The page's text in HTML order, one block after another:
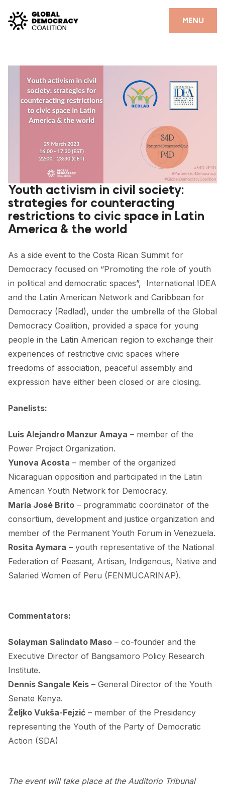
MENU
CLOSE
GDC RESOURCES
DEMOCRACY LIBRARY
#THANKYOUDEMOCRACY ADVOCACY CAMPAIGN
THE THANK YOU DEMOCRACY PODCAST
POSITIVE OUTCOME STORIES
FORUM
FORUM 2021
FORUM 2023
FORUM 2024
FORUM 2025
FORUM 2026
NEWS AND EVENTS
NEWS
NEWSLETTERS
EVENTS
CONTACT
Youth activism in civil society:
strategies for counteracting
restrictions to civic space in Latin
America & the world
As a side event to the Costa Rican Summit for
Democracy focused on “Promoting the role of youth
in political and democratic spaces”, International IDEA
and the Latin American Network and Caribbean for
Democracy (Redlad), under the umbrella of the Global
Democracy Coalition, provided a space for young
people in the Latin American region to exchange their
experiences of restrictive civic spaces where
freedoms of association, peaceful assembly and
expression have either been closed or are closing.
Panelists:
Luis Alejandro Manzur Amaya – member of the
Power Project Organization.
Yunova Acosta – member of the organized
Nicaraguan opposition and participated in the Latin
American Youth Network for Democracy.
María José Brito – programmatic coordinator of the
consortium, development and justice organization and
member of the Permanent Youth Forum in Venezuela.
Rosita Aymara – youth representative of the National
Federation of Peasant, Artisan, Indigenous, Native and
Salaried Women of Peru (FENMUCARINAP).
Commentators:
Solayman Salindato Maso – co-founder and the
Executive Director of Bangsamoro Policy Research
Institute.
Dennis Sangale Keis – General Director of the Youth
Senate Kenya.
Željko Vukša-Fejzić – member of the Presidency
representing the Youth of the Party of Democratic
Action (SDA)
The event will take place at the Auditorio Tribunal